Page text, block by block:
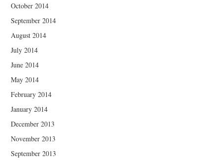
October 2014
September 2014
August 2014
July 2014
June 2014
May 2014
February 2014
January 2014
December 2013
November 2013
September 2013